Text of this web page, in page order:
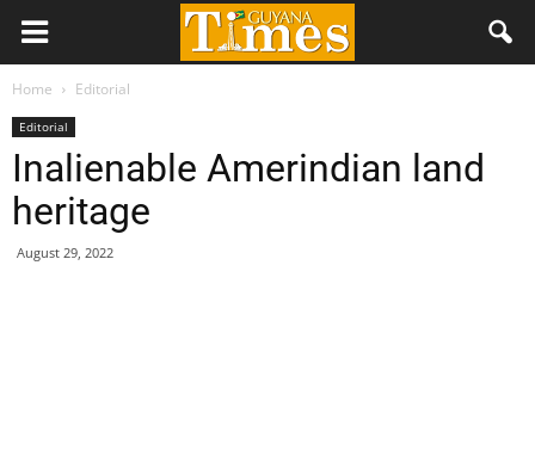
Home Editorial
Editorial
Inalienable Amerindian land
heritage
August 29, 2022